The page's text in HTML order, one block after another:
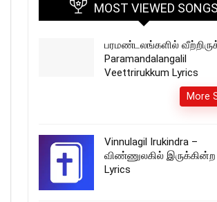
MOST VIEWED SONGS
பரமண்டலங்களில்‌
Paramandalangalil
Veettrirukkum Lyrics
More
Vinnulagil Irukindra –
விண்ணுலகில் இருக்கின்ற
Lyrics